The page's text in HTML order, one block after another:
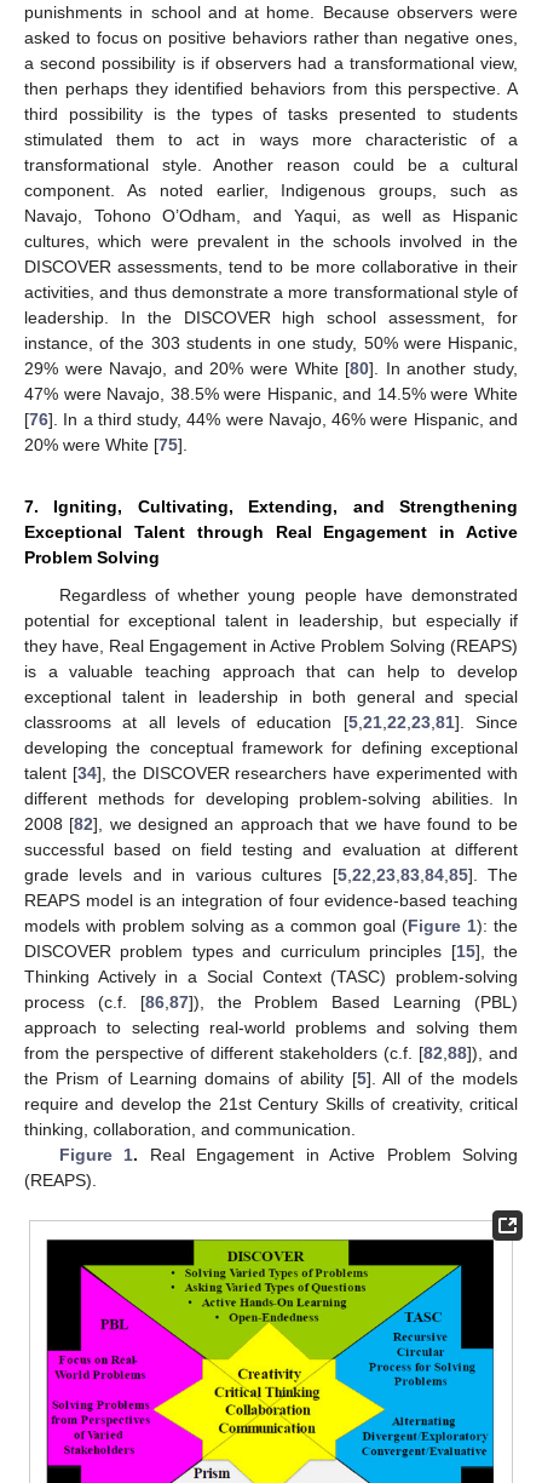
punishments in school and at home. Because observers were
asked to focus on positive behaviors rather than negative ones,
a second possibility is if observers had a transformational view,
then perhaps they identified behaviors from this perspective. A
third possibility is the types of tasks presented to students
stimulated them to act in ways more characteristic of a
transformational style. Another reason could be a cultural
component. As noted earlier, Indigenous groups, such as
Navajo, Tohono O’Odham, and Yaqui, as well as Hispanic
cultures, which were prevalent in the schools involved in the
DISCOVER assessments, tend to be more collaborative in their
activities, and thus demonstrate a more transformational style of
leadership. In the DISCOVER high school assessment, for
instance, of the 303 students in one study, 50% were Hispanic,
29% were Navajo, and 20% were White [80]. In another study,
47% were Navajo, 38.5% were Hispanic, and 14.5% were White
[76]. In a third study, 44% were Navajo, 46% were Hispanic, and
20% were White [75].
7. Igniting, Cultivating, Extending, and Strengthening
Exceptional Talent through Real Engagement in Active
Problem Solving
Regardless of whether young people have demonstrated
potential for exceptional talent in leadership, but especially if
they have, Real Engagement in Active Problem Solving (REAPS)
is a valuable teaching approach that can help to develop
exceptional talent in leadership in both general and special
classrooms at all levels of education [5, 21, 22 23, 81]. Since
developing the conceptual framework for defining exceptional
talent [34], the DISCOVER researchers have experimented with
different methods for developing problem-solving abilities. In
2008 [82], we designed an approach that we have found to be
successful based on field testing and evaluation at different
grade levels and in various cultures [5, 22 23, 83, 84, 85]. The
REAPS model is an integration of four evidence-based teaching
models with problem solving as a common goal (Figure 1): the
DISCOVER problem types and curriculum principles [15], the
Thinking Actively in a Social Context (TASC) problem-solving
process (c.f. [86, 87]), the Problem Based Learning (PBL)
approach to selecting real-world problems and solving them
from the perspective of different stakeholders (c.f. [82 88]), and
the Prism of Learning domains of ability [5]. All of the models
require and develop the 21st Century Skills of creativity, critical
thinking, collaboration, and communication.
Figure 1. Real Engagement in Active Problem Solving
(REAPS).